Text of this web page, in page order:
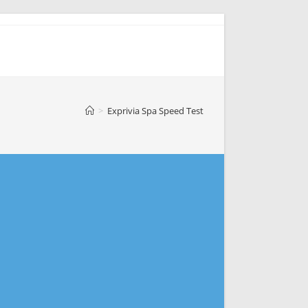
> Exprivia Spa Speed Test